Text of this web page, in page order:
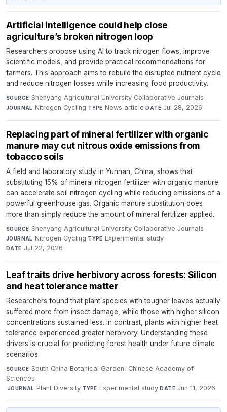
Artificial intelligence could help close
agriculture’s broken nitrogen loop
Researchers propose using AI to track nitrogen flows, improve
scientific models, and provide practical recommendations for
farmers. This approach aims to rebuild the disrupted nutrient cycle
and reduce nitrogen losses while increasing food productivity.
SOURCE Shenyang Agricultural University Collaborative Journals·
JOURNAL Nitrogen Cycling·TYPE News article·DATE Jul 28, 2026
Replacing part of mineral fertilizer with organic
manure may cut nitrous oxide emissions from
tobacco soils
A field and laboratory study in Yunnan, China, shows that
substituting 15% of mineral nitrogen fertilizer with organic manure
can accelerate soil nitrogen cycling while reducing emissions of a
powerful greenhouse gas. Organic manure substitution does
more than simply reduce the amount of mineral fertilizer applied.
SOURCE Shenyang Agricultural University Collaborative Journals·
JOURNAL Nitrogen Cycling·TYPE Experimental study·
DATE Jul 22, 2026
Leaf traits drive herbivory across forests: Silicon
and heat tolerance matter
Researchers found that plant species with tougher leaves actually
suffered more from insect damage, while those with higher silicon
concentrations sustained less. In contrast, plants with higher heat
tolerance experienced greater herbivory. Understanding these
drivers is crucial for predicting forest health under future climate
scenarios.
SOURCE South China Botanical Garden, Chinese Academy of
Sciences
·JOURNAL Plant Diversity·TYPE Experimental study·DATE Jun 11, 2026